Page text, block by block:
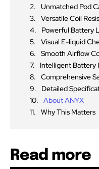
Unmatched Pod
Versatile Coil
Powerful Battery
Visual E-liquid
Smooth Airflow
Intelligent Battery
Comprehensive
Detailed
About ANYX
Why This Matters
Read more